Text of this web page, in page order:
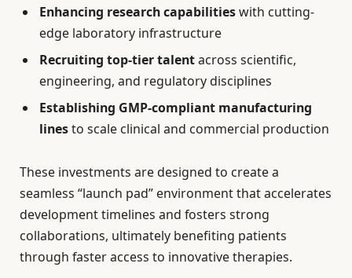
Enhancing research capabilitieswith cutting-
edge laboratory infrastructure
Recruiting top-tier talentacross scientific,
engineering, and regulatory disciplines
Establishing GMP-compliant manufacturing
linesto scale clinical and commercial production
These investments are designed to create a
seamless “launch pad” environment that accelerates
development timelines and fosters strong
collaborations, ultimately benefiting patients
through faster access to innovative therapies.